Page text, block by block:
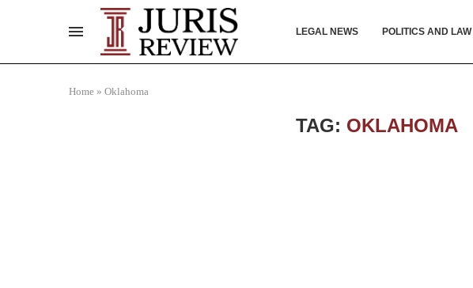
LEGAL NEWS POLITICS AND LAW
Home » Oklahoma
TAG: OKLAHOMA